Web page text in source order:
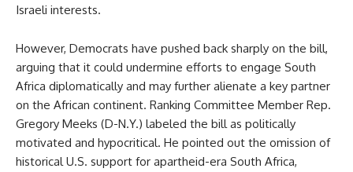
Israeli interests.
However, Democrats have pushed back sharply on the bill,
arguing that it could undermine efforts to engage South
Africa diplomatically and may further alienate a key partner
on the African continent. Ranking Committee Member Rep.
Gregory Meeks (D-N.Y.) labeled the bill as politically
motivated and hypocritical. He pointed out the omission of
historical U.S. support for apartheid-era South Africa,